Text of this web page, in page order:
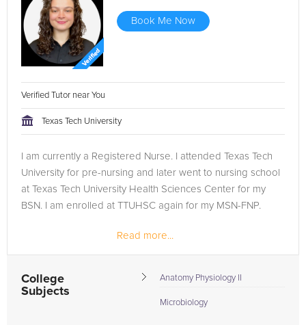
Book Me Now
Verified Tutor near You
Texas Tech University
I am currently a Registered Nurse. I attended Texas Tech
University for pre-nursing and later went to nursing school
at Texas Tech University Health Sciences Center for my
BSN. I am enrolled at TTUHSC again for my MSN-FNP.
Read more...
College
Subjects
Anatomy Physiology II
Microbiology